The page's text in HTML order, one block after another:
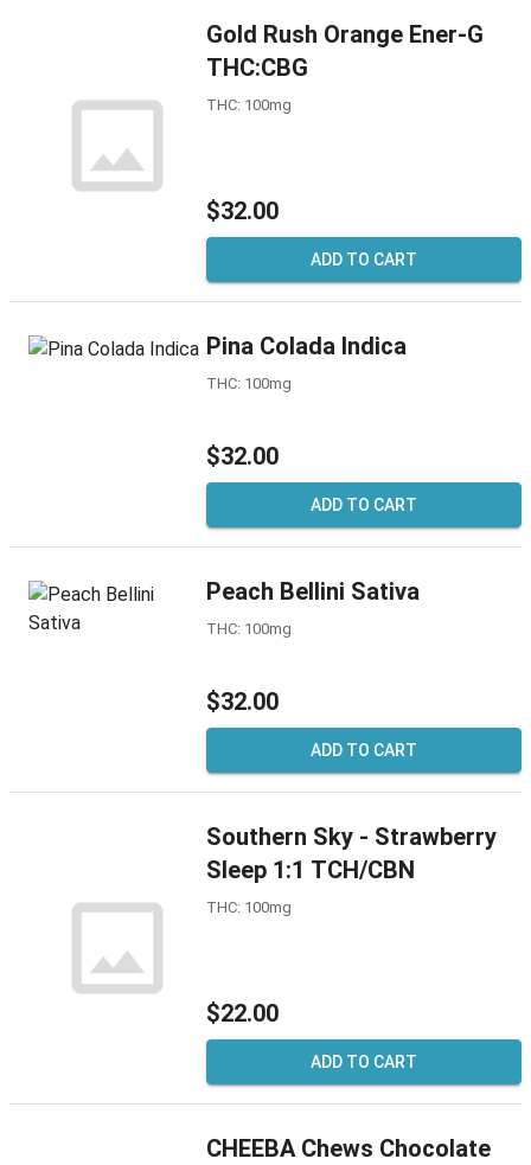
Gold Rush Orange Ener-G
THC:CBG
THC: 100mg
$32.00
ADD TO CART
Pina Colada Indica
THC: 100mg
$32.00
ADD TO CART
Peach Bellini Sativa
THC: 100mg
$32.00
ADD TO CART
Southern Sky - Strawberry
Sleep 1:1 TCH/CBN
THC: 100mg
$22.00
ADD TO CART
CHEEBA Chews Chocolate